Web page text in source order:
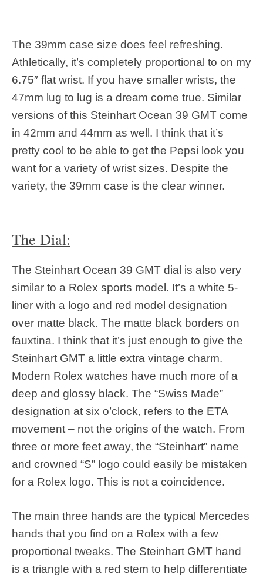
The 39mm case size does feel refreshing.
Athletically, it’s completely proportional to on my
6.75″ flat wrist. If you have smaller wrists, the
47mm lug to lug is a dream come true. Similar
versions of this Steinhart Ocean 39 GMT come
in 42mm and 44mm as well. I think that it’s
pretty cool to be able to get the Pepsi look you
want for a variety of wrist sizes. Despite the
variety, the 39mm case is the clear winner.
The Dial:
The Steinhart Ocean 39 GMT dial is also very
similar to a Rolex sports model. It’s a white 5-
liner with a logo and red model designation
over matte black. The matte black borders on
fauxtina. I think that it’s just enough to give the
Steinhart GMT a little extra vintage charm.
Modern Rolex watches have much more of a
deep and glossy black. The “Swiss Made”
designation at six o’clock, refers to the ETA
movement – not the origins of the watch. From
three or more feet away, the “Steinhart” name
and crowned “S” logo could easily be mistaken
for a Rolex logo. This is not a coincidence.
The main three hands are the typical Mercedes
hands that you find on a Rolex with a few
proportional tweaks. The Steinhart GMT hand
is a triangle with a red stem to help differentiate